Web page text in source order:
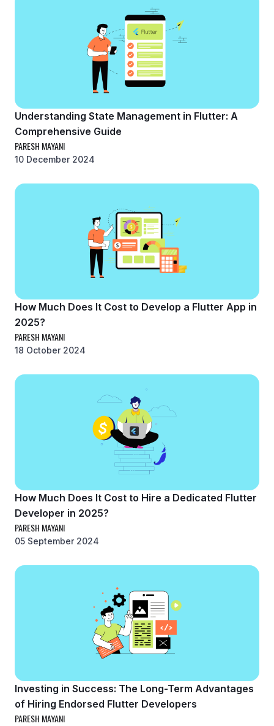
Understanding State Management in Flutter: A
Comprehensive Guide
PARESH MAYANI
10 December 2024
How Much Does It Cost to Develop a Flutter App in
2025?
PARESH MAYANI
18 October 2024
How Much Does It Cost to Hire a Dedicated Flutter
Developer in 2025?
PARESH MAYANI
05 September 2024
Investing in Success: The Long-Term Advantages
of Hiring Endorsed Flutter Developers
PARESH MAYANI